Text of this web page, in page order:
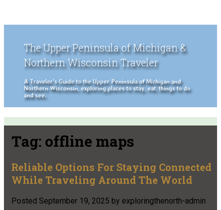
The Upper Peninsula of Michigan &
Northern Wisconsin Traveler
A Traveler's Guide to the Upper Peninsula of Michigan and
Northern Wisconsin, exploring places to stay, eat, things to do
and see.
Tag: offline maps
Reliable Options For Staying Connected
While Traveling Around The World
Posted September 19, 2025 by exploringthenorth-admin